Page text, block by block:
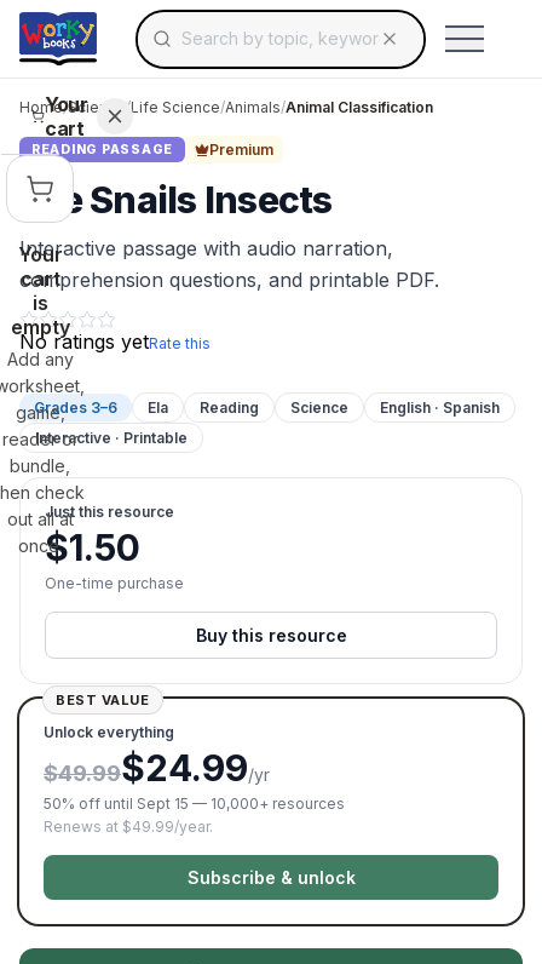
Skip to main contentSearch for educational resources by topic,
Use arrow keys to navigate suggestions,
Your
cart
Your
cart
is
empty
Add any
game,
reader or
bundle,
check
out all at
once.
Home/Science /Life Science/Animals/Animal Classification
READING PASSAGE Premium
Are Snails Insects
Interactive passage with audio narration,
comprehension questions, and printable PDF.
No ratings yetRate this
Grades 3–6 Ela Reading Science
English · Spanish
Interactive · Printable
Just this resource
$1.50
One-time purchase
Buy this resource
BEST VALUE
Unlock everything
$49.99$24.99/yr
50% off until Sept 15 — 10,000+ resources
Renews at $49.99/year.
Subscribe & unlock